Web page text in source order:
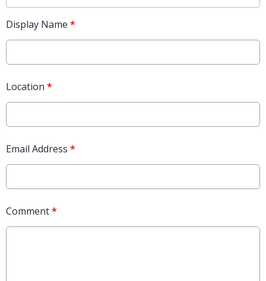
Display Name *
Location *
Email Address *
Comment*